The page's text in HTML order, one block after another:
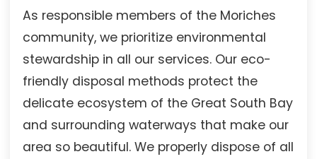
As responsible members of the Moriches
community, we prioritize environmental
stewardship in all our services. Our eco-
friendly disposal methods protect the
delicate ecosystem of the Great South Bay
and surrounding waterways that make our
area so beautiful. We properly dispose of all